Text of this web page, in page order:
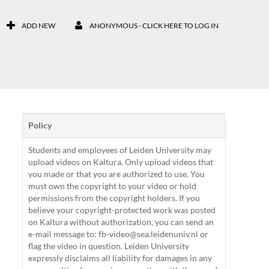
ADD NEW ANONYMOUS - CLICK HERE TO LOG IN
Policy
Students and employees of Leiden University may
upload videos on Kaltura. Only upload videos that
you made or that you are authorized to use. You
must own the copyright to your video or hold
permissions from the copyright holders. If you
believe your copyright-protected work was posted
on Kaltura without authorization, you can send an
e-mail message to: fb-video@sea.leidenuniv.nl or
flag the video in question. Leiden University
expressly disclaims all liability for damages in any